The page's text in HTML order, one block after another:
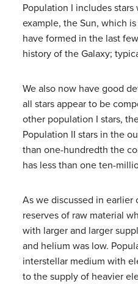
Population I includes
example, the Sun, which
have formed in the last
history of the Galaxy;
We also now have good
all stars appear to be
other population I stars,
Population II stars in the
than one-hundredth the
has less than one ten-
As we discussed in earlier
reserves of raw material
with larger and larger
and helium was low.
interstellar medium with
to the supply of heavier